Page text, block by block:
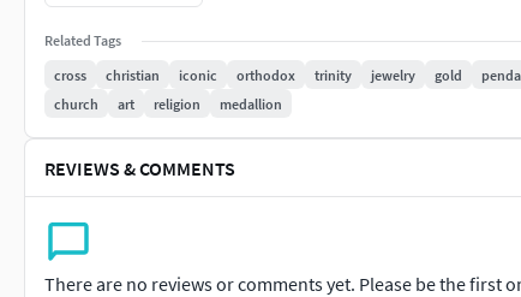
Related Tags
cross
christian iconic orthodox trinity jewelry gold
church
art religion medallion
REVIEWS & COMMENTS
There are no reviews or comments yet. Please be the first